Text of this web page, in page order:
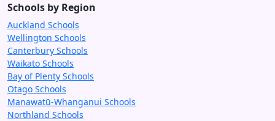
Schools by Region
Auckland Schools
Wellington Schools
Canterbury Schools
Waikato Schools
Bay of Plenty Schools
Otago Schools
Manawatū-Whanganui Schools
Northland Schools